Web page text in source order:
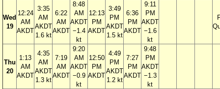
Wed
19
12:24
AM
AKDT
3:35
AM
AKDT
1.6 kt
6:22
AM
AKDT
8:48
AM
AKDT
−1.4
kt
12:13
PM
AKDT
3:49
PM
AKDT
1.5 kt
6:36
PM
AKDT
9:11
PM
AKDT
−1.6
kt
Thu
20
1:13
AM
AKDT
4:35
AM
AKDT
1.3 kt
7:19
AM
AKDT
9:20
AM
AKDT
−0.9
kt
12:50
PM
AKDT
4:49
PM
AKDT
1.2 kt
7:27
PM
AKDT
9:48
PM
AKDT
−1.3
kt